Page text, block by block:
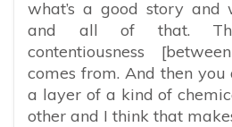
what’s a good story and
and all of that.
contentiousness
comes from. And then
a layer of a kind of
other and I think that